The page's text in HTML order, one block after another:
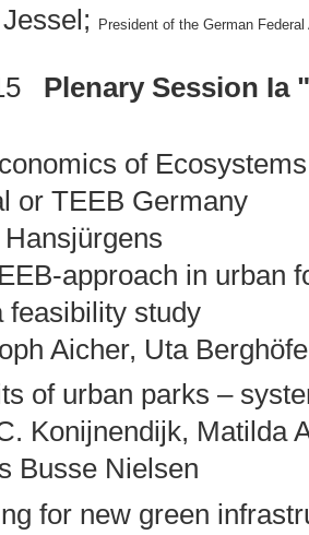
President of the German
Plenary Session Ia
of
or TEEB Germany
approach in urban
feasibility study
Aicher, Uta
of urban parks –
Konijnendijk, Matilda
Busse Nielsen
for new green